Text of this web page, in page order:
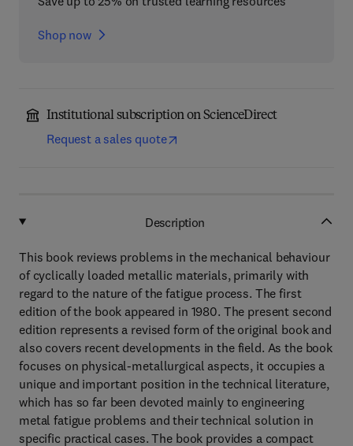
Shop now
Institutional subscription on ScienceDirect
Request a sales quote
Description
This book reviews problems in the mechanical behaviour
of cyclically loaded metallic materials, primarily with
regard to the nature of the fatigue process. The first
edition of the book appeared in 1980. The present second
edition represents a revised form of the original book and
also covers recent developments in the field. As the book
focuses on physical-metallurgical aspects, it occupies a
unique and important position in the technical literature,
which has so far been devoted mainly to engineering
metal fatigue problems and their technical solution in
specific practical cases. The book provides a compact